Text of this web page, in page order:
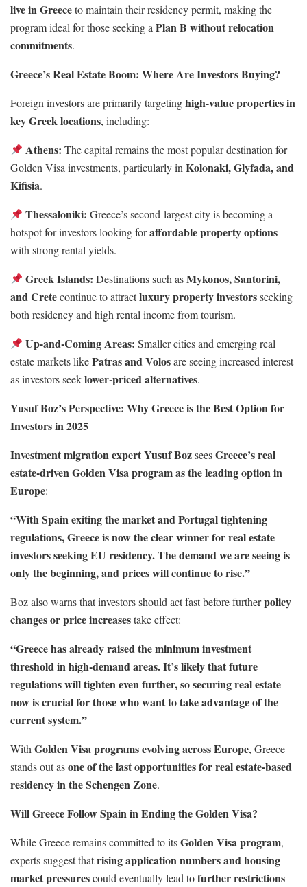
live in Greeceto maintain their residency permit, making the
program ideal for those seeking a Plan B without relocation
commitments.
Greece’s Real Estate Boom: Where Are Investors Buying?
Foreign investors are primarily targetinghigh-value properties in
key Greek locations, including:
Athens: The capital remains the most popular destination for
Golden Visa investments, particularly in Kolonaki, Glyfada, and
Kifisia.
Thessaloniki: Greece’s second-largest city is becoming a
hotspot for investors looking foraffordable property options
with strong rental yields.
Greek Islands: Destinations such asMykonos, Santorini,
and Cretecontinue to attractluxury property investorsseeking
both residency and high rental income from tourism.
Up-and-Coming Areas: Smaller cities and emerging real
estate markets likePatras and Volosare seeing increased interest
as investors seeklower-priced alternatives.
Yusuf Boz’s Perspective: Why Greece is the Best Option for
Investors in 2025
Investment migration expert Yusuf BozseesGreece’s real
estate-driven Golden Visa program as the leading option in
Europe:
“With Spain exiting the market and Portugal tightening
regulations, Greece is now the clear winner for real estate
investors seeking EU residency. The demand we are seeing is
only the beginning, and prices will continue to rise.”
Boz also warns that investors should act fast before furtherpolicy
changes or price increasestake effect:
“Greece has already raised the minimum investment
threshold in high-demand areas. It’s likely that future
regulations will tighten even further, so securing real estate
now is crucial for those who want to take advantage of the
current system.”
With Golden Visa programs evolving across Europe, Greece
stands out asone of the last opportunities for real estate-based
residency in the Schengen Zone.
Will Greece Follow Spain in Ending the Golden Visa?
While Greece remains committed to itsGolden Visa program,
experts suggest thatrising application numbers and housing
market pressurescould eventually lead tofurther restrictions